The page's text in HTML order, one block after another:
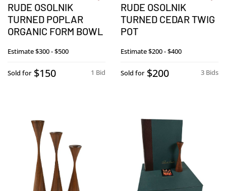
RUDE OSOLNIK
TURNED POPLAR
ORGANIC FORM BOWL
Estimate$300 - $500
1 Bid
Sold for $150
RUDE OSOLNIK
TURNED CEDAR TWIG
POT
Estimate$200 - $400
3 Bids
Sold for $200